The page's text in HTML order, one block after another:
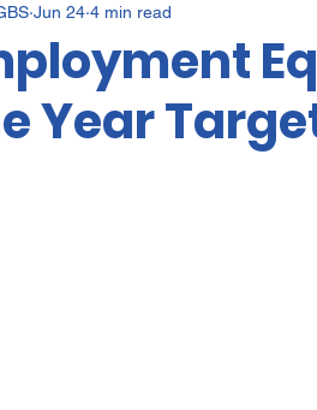
Employment Contract
Certificated Medical
Year
Jun 24 4 min read